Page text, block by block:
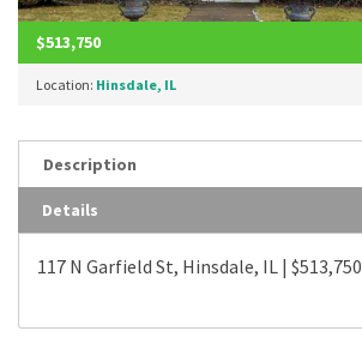
$513,750
Location: Hinsdale, IL
Description
Details
117 N Garfield St, Hinsdale, IL | $513,750